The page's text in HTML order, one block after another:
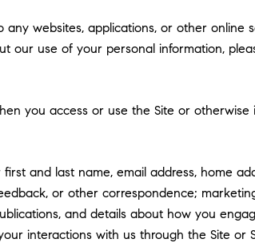
websites, applications, or other
our use of your personal information,
you access or use the Site or
and last name, email address, home
or other correspondence;
and details about how you
interactions with us through the Site or